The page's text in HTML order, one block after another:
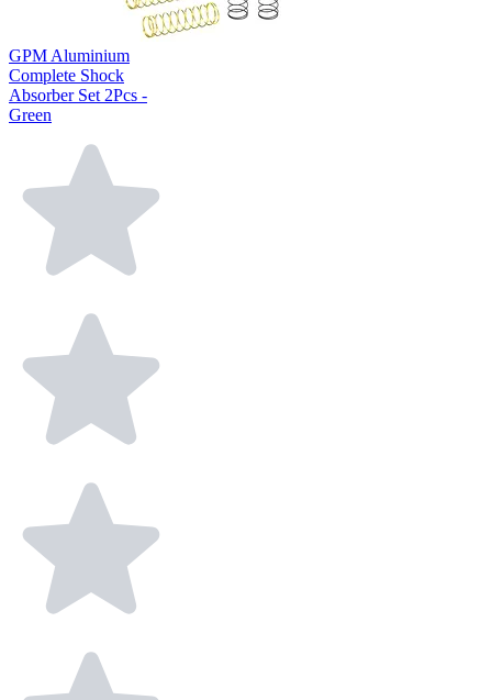
GPM Aluminium
Complete Shock
Absorber Set 2Pcs -
Green